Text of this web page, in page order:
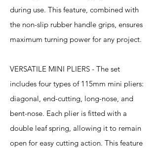
during use. This feature, combined with
the non-slip rubber handle grips, ensures
maximum turning power for any project.
VERSATILE MINI PLIERS - The set
includes four types of 115mm mini pliers:
diagonal, end-cutting, long-nose, and
bent-nose. Each plier is fitted with a
double leaf spring, allowing it to remain
open for easy cutting action. This feature